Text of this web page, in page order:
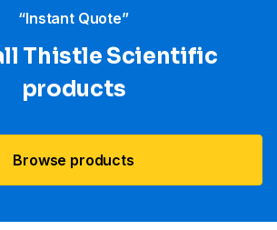
“Instant Quote”
Thistle Scientific
products
Browse products